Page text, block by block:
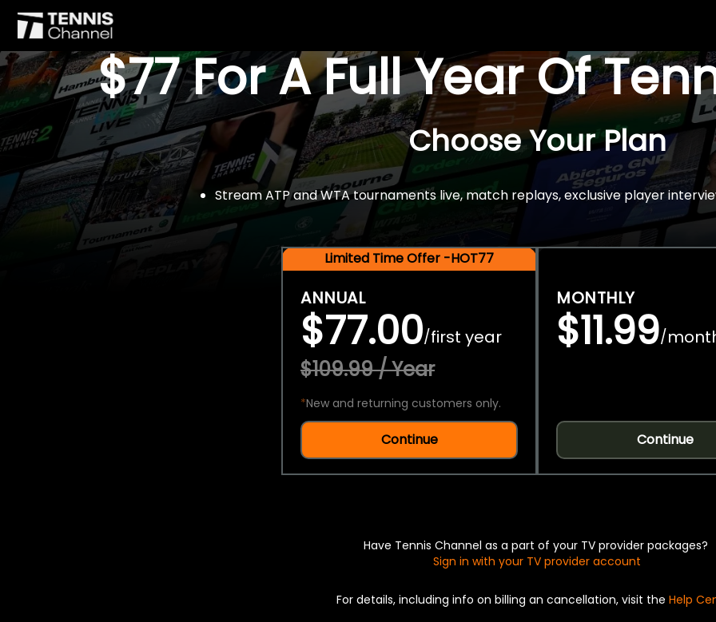
$77 For A Full Year Of
Choose Your Plan
Stream ATP and WTA tournaments live, match replays, exclusive player
Limited Time Offer -HOT77
ANNUAL
$77.00/first year
$109.99 / Year
*New and returning customers only.
Continue
MONTHLY
$11.99/
Continue
Have Tennis Channel as a part of your TV provider packages?
Sign in with your TV provider account
For details, including info on billing an cancellation, visit the Help